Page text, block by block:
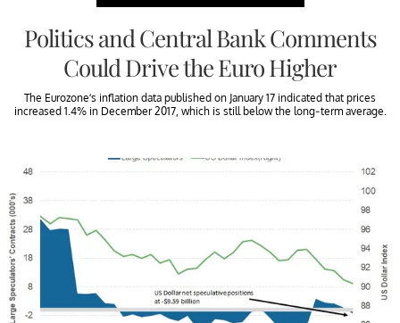
Politics and Central Bank Comments
Could Drive the Euro Higher
The Eurozone’s inflation data published on January 17 indicated that prices
increased 1.4% in December 2017, which is still below the long-term average.